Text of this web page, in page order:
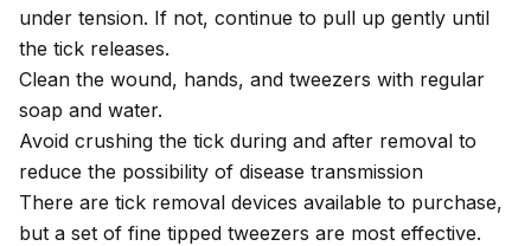
under tension. If not, continue to pull up gently until
the tick releases.
Clean the wound, hands, and tweezers with regular
soap and water.
Avoid crushing the tick during and after removal to
reduce the possibility of disease transmission
There are tick removal devices available to purchase,
but a set of fine tipped tweezers are most effective.